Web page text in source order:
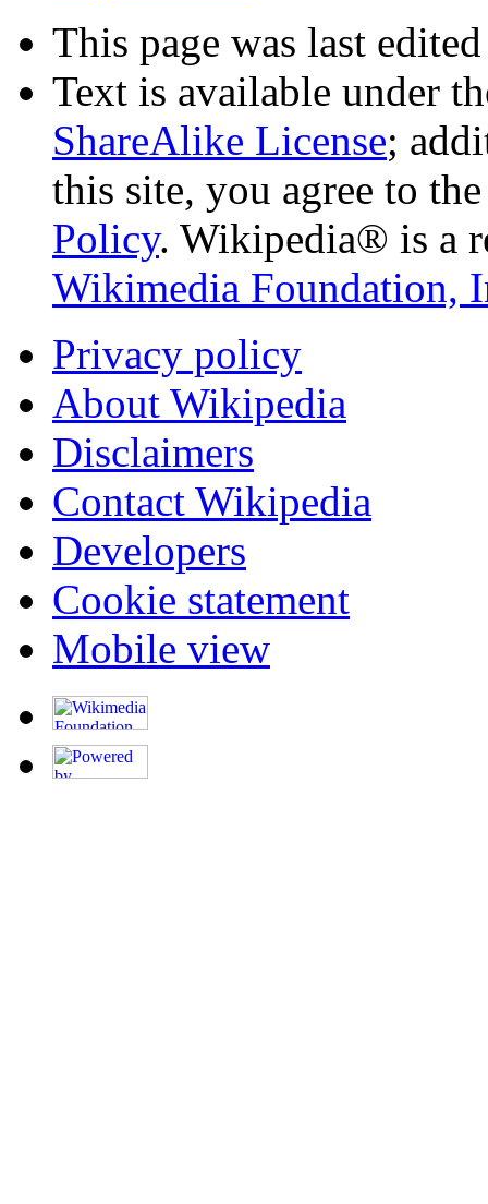
This page was last
Text is available under
ShareAlike License;
this site, you agree to
Policy. Wikipedia® is a
Wikimedia Foundation,
Privacy policy
About Wikipedia
Disclaimers
Contact Wikipedia
Developers
Cookie statement
Mobile view